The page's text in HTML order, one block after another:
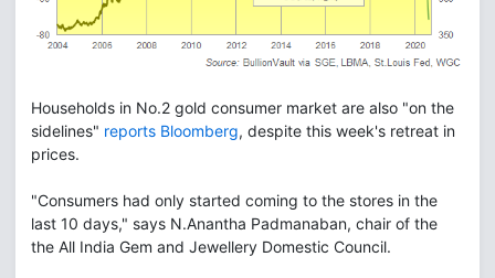
Households in No.2 gold consumer market are also "on the
sidelines" reports Bloomberg, despite this week's retreat in
prices.
"Consumers had only started coming to the stores in the
last 10 days," says N.Anantha Padmanaban, chair of the
the All India Gem and Jewellery Domestic Council.